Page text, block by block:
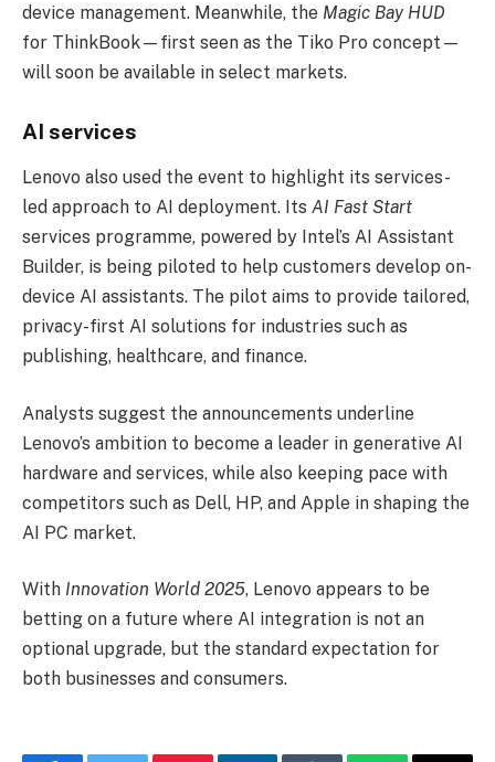
device management. Meanwhile, the Magic Bay HUD
for ThinkBook—first seen as the Tiko Pro concept—
will soon be available in select markets.
AI services
Lenovo also used the event to highlight its services-
led approach to AI deployment. Its AI Fast Start
services programme, powered by Intel’s AI Assistant
Builder, is being piloted to help customers develop on-
device AI assistants. The pilot aims to provide tailored,
privacy-first AI solutions for industries such as
publishing, healthcare, and finance.
Analysts suggest the announcements underline
Lenovo’s ambition to become a leader in generative AI
hardware and services, while also keeping pace with
competitors such as Dell, HP, and Apple in shaping the
AI PC market.
With Innovation World 2025, Lenovo appears to be
betting on a future where AI integration is not an
optional upgrade, but the standard expectation for
both businesses and consumers.